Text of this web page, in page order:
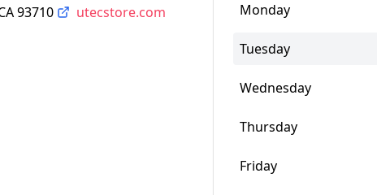
93710
utecstore.com
Monday
Tuesday
Wednesday
Thursday
Friday